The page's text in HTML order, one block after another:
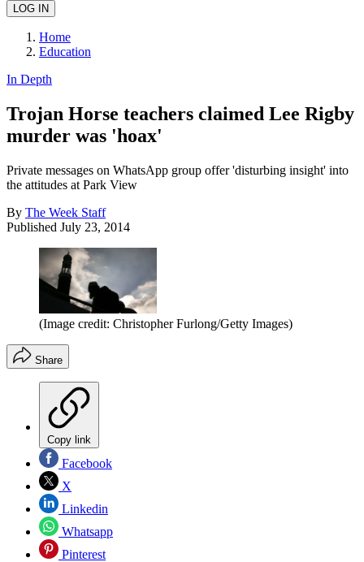
Home
Education
In Depth
Trojan Horse teachers claimed Lee Rigby
murder was 'hoax'
Private messages on WhatsApp group offer 'disturbing insight' into
the attitudes at Park View
By The Week Staff
Published July 23, 2014
(Image credit: Christopher Furlong/Getty Images)
Share
Copy link
Facebook
X
Linkedin
Whatsapp
Pinterest